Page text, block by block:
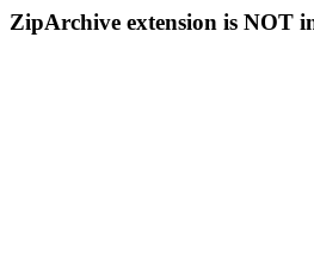
ZipArchive extension is NOT